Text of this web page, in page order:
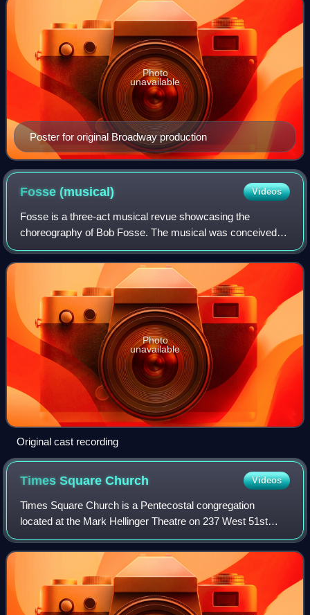
Poster for original Broadway production
Photo
unavailable
Fosse(musical) Videos
Fosse is a three-act musical revue showcasing the
choreography of Bob Fosse. The musical was conceived
by Richard Maltby Jr., Chet Walker, and Ann Reinking.
Photo
unavailable
Original cast recording
Times SquareChurch Videos
Times Square Church is a Pentecostal congregation
located at the Mark Hellinger Theatre on 237 West 51st
Street in the Theater District of Manhattan in New York City.
Times Square Church was founded b